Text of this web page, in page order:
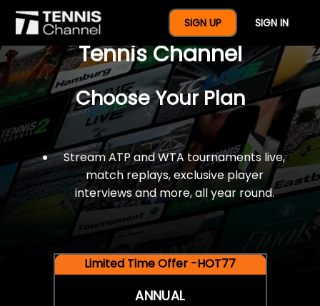
SIGN UP SIGN IN
$77 For A Full Year Of
Tennis Channel
Choose Your Plan
Stream ATP and WTA tournaments live,
match replays, exclusive player
interviews and more, all year round.
Limited Time Offer -HOT77
ANNUAL